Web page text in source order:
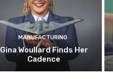
MANUFACTURING
Gina Woullard Finds Her
Cadence